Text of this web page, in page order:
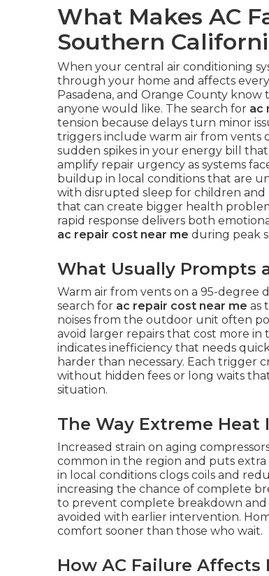
What Makes AC
Southern
When your central air conditioning
through your home and affects
Pasadena, and Orange County
anyone would like. The search for ac
tension because delays turn minor
triggers include warm air from vents
sudden spikes in your energy bill
amplify repair urgency as systems
buildup in local conditions that are
with disrupted sleep for children
that can create bigger health
rapid response delivers both
ac repair cost near me during peak
What Usually Prompts
Warm air from vents on a 95-degree
search for ac repair cost near me as
noises from the outdoor unit often
avoid larger repairs that cost more
indicates inefficiency that needs
harder than necessary. Each trigger
without hidden fees or long waits
situation.
The Way Extreme Heat
Increased strain on aging
common in the region and puts
in local conditions clogs coils and
increasing the chance of complete
to prevent complete breakdown
avoided with earlier intervention.
comfort sooner than those who wait.
How AC Failure